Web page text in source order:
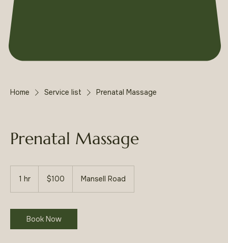
Home Service list Prenatal Massage
Prenatal Massage
1 hr
dollars$100 Mansell Road
Book Now